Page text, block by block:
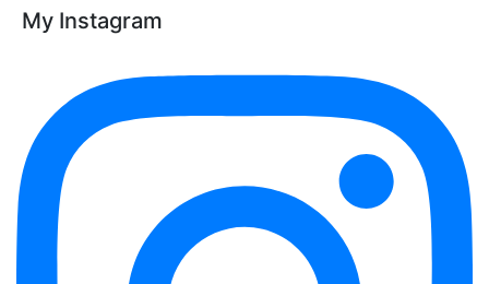
My Instagram